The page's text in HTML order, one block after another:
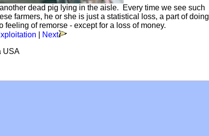
dead pig lying in the aisle. Every time we see such
farmers, he or she is just a statistical loss, a part of doing
of remorse - except for a loss of money.
Next
USA